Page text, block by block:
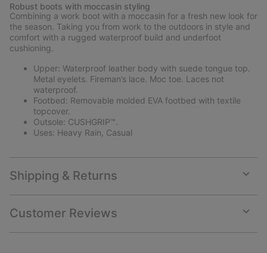
Robust boots with moccasin styling
Combining a work boot with a moccasin for a fresh new look for
the season. Taking you from work to the outdoors in style and
comfort with a rugged waterproof build and underfoot
cushioning.
Upper: Waterproof leather body with suede tongue top.
Metal eyelets. Fireman’s lace. Moc toe. Laces not
waterproof.
Footbed: Removable molded EVA footbed with textile
topcover.
Outsole: CUSHGRIP™.
Uses: Heavy Rain, Casual
Shipping & Returns
or
Customer Reviews
or